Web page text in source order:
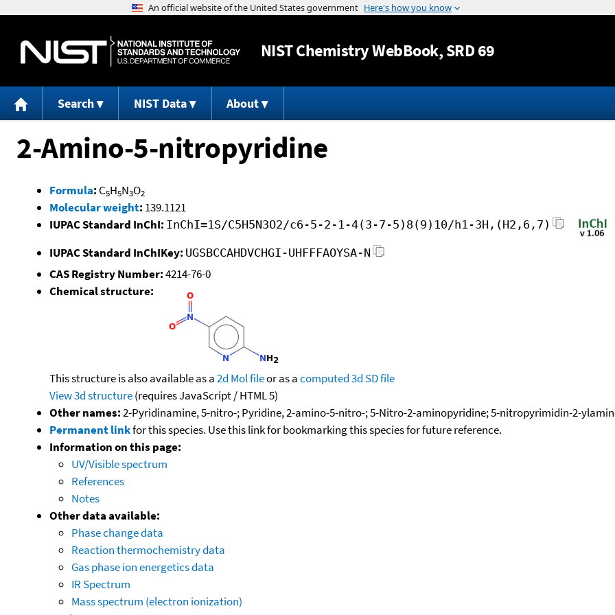
Jump to content
NISTChemistry WebBook, SRD 69
Search NIST Data About
2-Amino-5-nitropyridine
Formula: C5H5N3O2
Molecular weight: 139.1121
IUPAC Standard InChI: InChI=1S/C5H5N3O2/c6-5-2-1-4(3-7-5)8(9)10/h1-3H,(H2,6,7)
IUPAC Standard InChIKey: UGSBCCAHDVCHGI-UHFFFAOYSA-N
CAS Registry Number:4214-76-0
Chemical structure:
This structure is also available as a2d Mol fileor as acomputed3d SD file
View 3d structure(requires JavaScript / HTML 5)
Other names:2-Pyridinamine, 5-nitro-; Pyridine, 2-amino-5-nitro-; 5-Nitro-2-aminopyridine; 5-nitropyrimidin-2-
Permanent linkfor this species. Use this link for bookmarking this species for future reference.
Information on this page:
UV/Visible spectrum
References
Notes
Other data available:
Phase change data
Reaction thermochemistry data
Gas phase ion energetics data
IR Spectrum
Mass spectrum (electron ionization)